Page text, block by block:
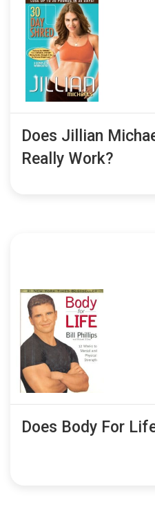
Does Jillian
Really Work?
Does Body For